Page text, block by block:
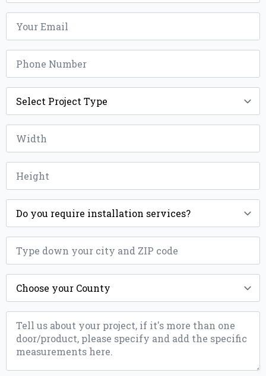
Email
Phone
Project
Type
Width
Height
Installation
ZIP
County
Message